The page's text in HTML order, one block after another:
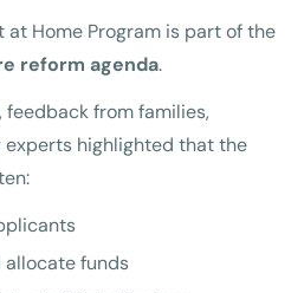
Home Program is part of the
reform agenda.
feedback from families,
highlighted that the
allocate funds